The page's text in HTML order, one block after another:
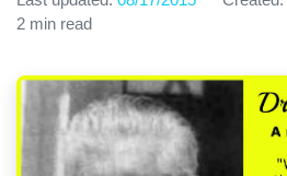
2 min read